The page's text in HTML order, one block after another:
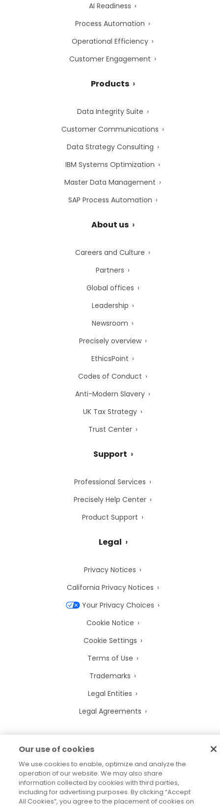
AI Readiness
Process Automation
Operational Efficiency
Customer Engagement
Products
Data Integrity Suite
Customer Communications
Data Strategy Consulting
IBM Systems Optimization
Master Data Management
SAP Process Automation
About us
Careers and Culture
Partners
Global offices
Leadership
Newsroom
Precisely overview
EthicsPoint
Codes of Conduct
Anti-Modern Slavery
UK Tax Strategy
Trust Center
Support
Professional Services
Precisely Help Center
Product Support
Legal
Privacy Notices
California Privacy Notices
Your Privacy Choices
Cookie Notice
Cookie Settings
Terms of Use
Trademarks
Legal Entities
Legal Agreements
2026
© Precisely
Sitemap
Accessibility Statement
Our use of cookies
We use cookies to enable, optimize and analyze the
operation of our website. We may also share
information collected by cookies with third parties,
including for advertising purposes. By clicking “Accept
All Cookies”, you agree to the placement of cookies on